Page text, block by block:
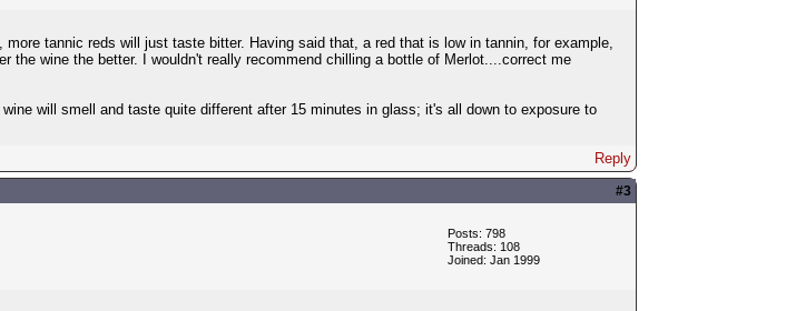
tannic reds will just taste bitter. Having said that, a red that is low in tannin, for example,
wine the better. I wouldn't really recommend chilling a bottle of Merlot....correct me
will smell and taste quite different after 15 minutes in glass; it's all down to exposure to
Reply
#3
Posts: 798
Threads: 108
Joined: Jan 1999